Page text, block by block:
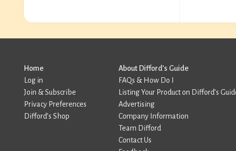
Home
Log in
Join & Subscribe
Privacy Preferences
Difford’s Shop
About Difford’s Guide
FAQs & How Do I
Listing Your Product on Difford’s
Advertising
Company Information
Team Difford
Contact Us